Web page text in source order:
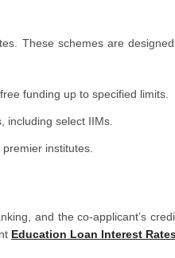
These schemes are
funding up to specified limits.
including select IIMs.
institutes.
and the co-applicant’s
Education Loan Interest